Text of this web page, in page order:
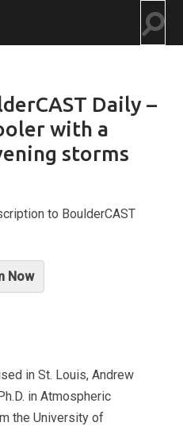
Daily –
with a
storms
to BoulderCAST
Now
in St. Louis, Andrew
in Atmospheric
the University of